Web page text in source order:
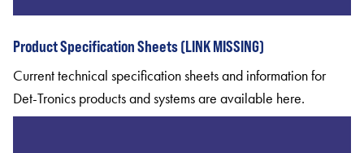
Product Specification Sheets (LINK MISSING)
Current technical specification sheets and information for
Det-Tronics products and systems are available here.